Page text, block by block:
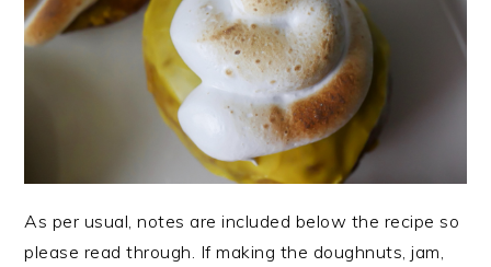
As per usual, notes are included below the recipe so
please read through. If making the doughnuts, jam,